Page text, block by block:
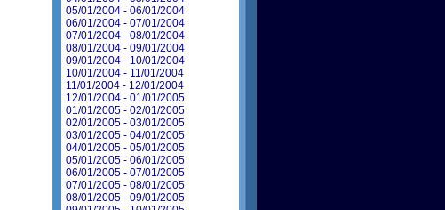
05/01/2004 - 06/01/2004
06/01/2004 - 07/01/2004
07/01/2004 - 08/01/2004
08/01/2004 - 09/01/2004
09/01/2004 - 10/01/2004
10/01/2004 - 11/01/2004
11/01/2004 - 12/01/2004
12/01/2004 - 01/01/2005
01/01/2005 - 02/01/2005
02/01/2005 - 03/01/2005
03/01/2005 - 04/01/2005
04/01/2005 - 05/01/2005
05/01/2005 - 06/01/2005
06/01/2005 - 07/01/2005
07/01/2005 - 08/01/2005
08/01/2005 - 09/01/2005